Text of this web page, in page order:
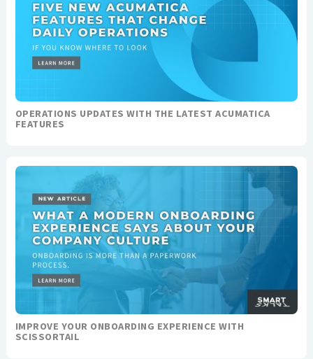
OPERATIONS UPDATES WITH THE LATEST ACUMATICA
FEATURES
IMPROVE YOUR ONBOARDING EXPERIENCE WITH
SCISSORTAIL